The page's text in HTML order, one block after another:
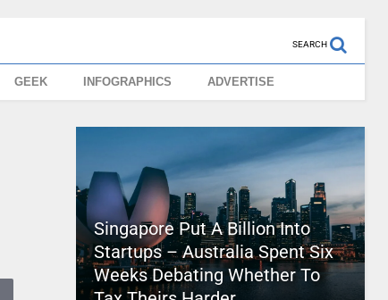
SEARCH
GEEK INFOGRAPHICS ADVERTISE
Singapore Put A Billion Into
Startups – Australia Spent Six
Weeks Debating Whether To